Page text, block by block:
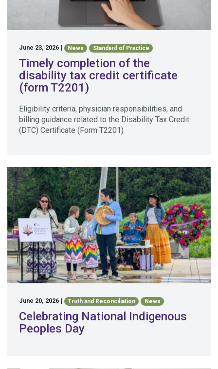
June 23, 2026 | News Standard of Practice
Timely completion of the
disability tax credit certificate
(form T2201)
Eligibility criteria, physician responsibilities, and
billing guidance related to the Disability Tax Credit
(DTC) Certificate (Form T2201)
June 20, 2026 | Truth and Reconciliation News
Celebrating National Indigenous
Peoples Day